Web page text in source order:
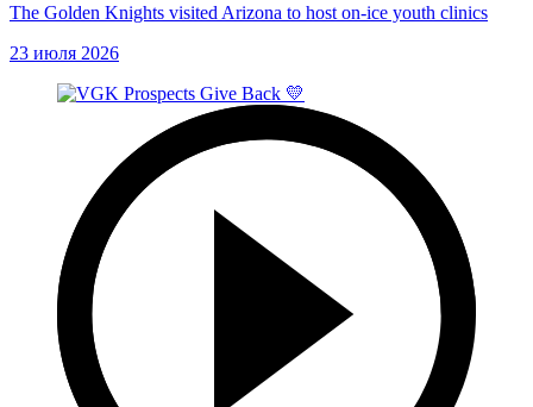
The Golden Knights visited Arizona to host on-ice youth clinics
23 июля 2026